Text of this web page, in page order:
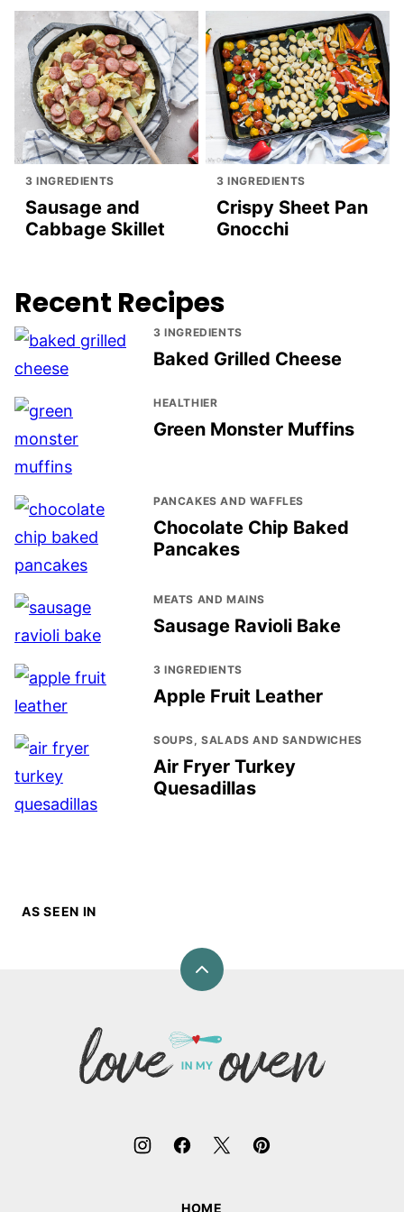
3 INGREDIENTS
Sausage and
Cabbage Skillet
3 INGREDIENTS
Crispy Sheet Pan
Gnocchi
Recent Recipes
3 INGREDIENTS
Baked Grilled Cheese
HEALTHIER
Green Monster Muffins
PANCAKES AND WAFFLES
Chocolate Chip Baked
Pancakes
MEATS AND MAINS
Sausage Ravioli Bake
3 INGREDIENTS
Apple Fruit Leather
SOUPS, SALADS AND SANDWICHES
Air Fryer Turkey
Quesadillas
AS SEEN IN
Back
Love
In
My
HOME